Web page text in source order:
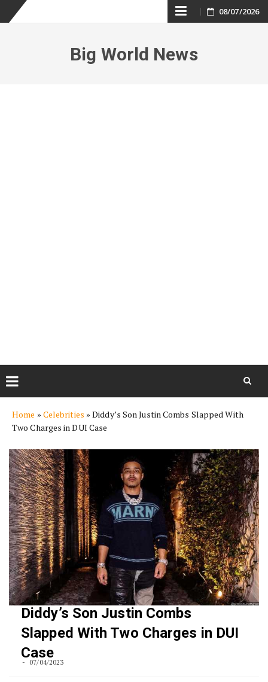
Skip
content
08/07/2026
Big World News
content
Home » Celebrities »Diddy’s Son Justin Combs Slapped With
Two Charges in DUI Case
Diddy’s Son Justin Combs
Slapped With Two Charges in DUI
Case
07/04/2023